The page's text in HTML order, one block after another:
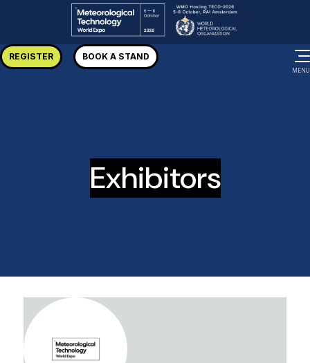
REGISTER BOOK A STAND
MENU
Exhibitors